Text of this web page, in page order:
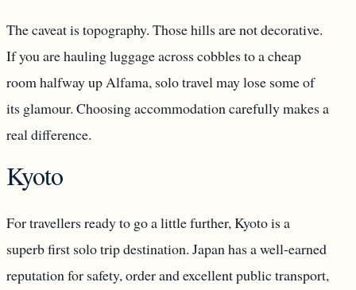
The caveat is topography. Those hills are not decorative.
If you are hauling luggage across cobbles to a cheap
room halfway up Alfama, solo travel may lose some of
its glamour. Choosing accommodation carefully makes a
real difference.
Kyoto
For travellers ready to go a little further, Kyoto is a
superb first solo trip destination. Japan has a well-earned
reputation for safety, order and excellent public transport,